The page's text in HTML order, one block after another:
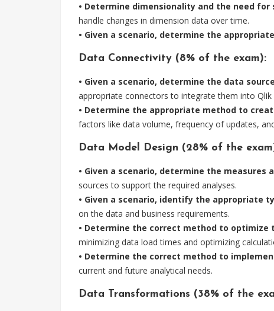
• Determine dimensionality and the need
handle changes in dimension data over time.
• Given a scenario, determine the
Data Connectivity (8% of the exam):
• Given a scenario, determine the data
appropriate connectors to integrate them into Qlik
• Determine the appropriate method to
factors like data volume, frequency of updates,
Data Model Design (28% of the
• Given a scenario, determine the
sources to support the required analyses.
• Given a scenario, identify the appropriate
on the data and business requirements.
• Determine the correct method to optimize
minimizing data load times and optimizing
• Determine the correct method to
current and future analytical needs.
Data Transformations (38% of the